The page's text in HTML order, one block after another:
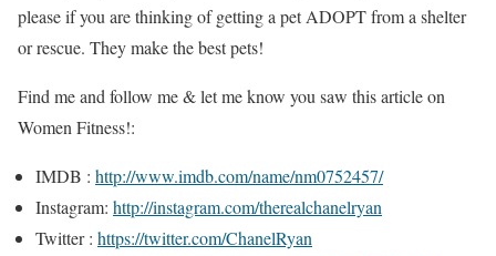
please if you are thinking of getting a pet ADOPT from a shelter
or rescue. They make the best pets!
Find me and follow me & let me know you saw this article on
Women Fitness!:
IMDB : http://www.imdb.com/name/nm0752457/
Instagram: http://instagram.com/therealchanelryan
Twitter : https://twitter.com/ChanelRyan